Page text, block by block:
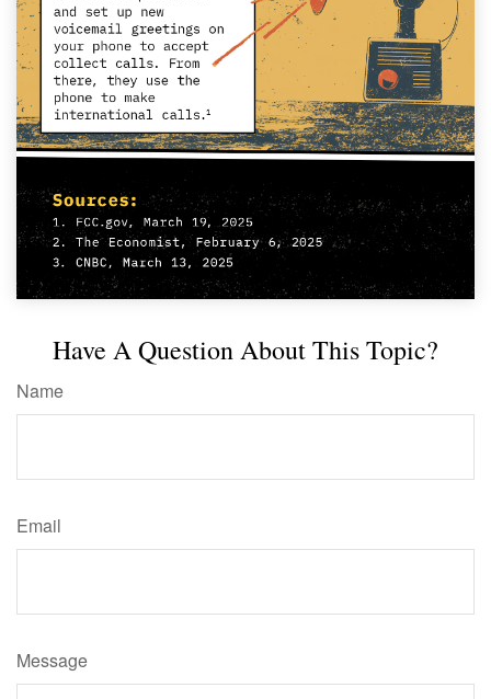
Have A Question About This Topic?
Name
Email
Message